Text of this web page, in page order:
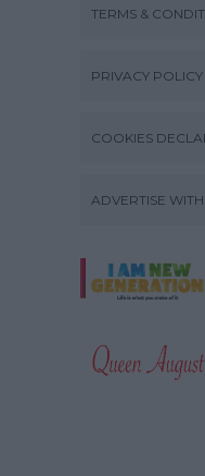
TERMS &
PRIVACY POLICY
COOKIES
ADVERTISE